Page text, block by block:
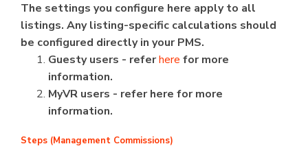
The settings you configure here apply to all
listings. Any listing-specific calculations should
be configured directly in your PMS.
Guesty users - referhere for more
information.
MyVR users - refer here for more
information.
Steps (Management Commissions)